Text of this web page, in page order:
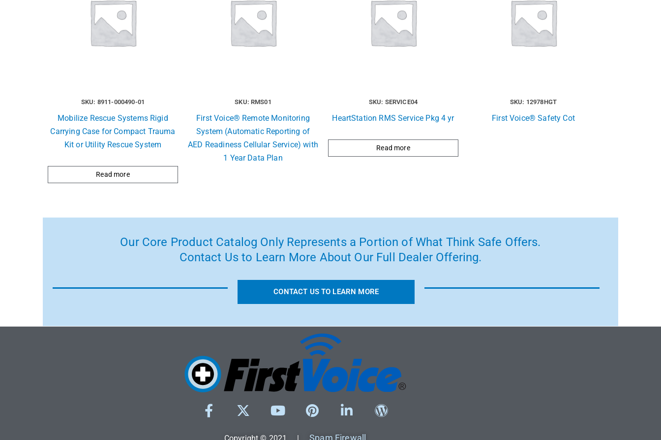
SKU: 8911-000490-01
Mobilize Rescue Systems Rigid
Carrying Case for Compact Trauma
Kit or Utility Rescue System
Read more
SKU: RMS01
First Voice® Remote Monitoring
System (Automatic Reporting of
AED Readiness Cellular Service) with
1 Year Data Plan
SKU: SERVICE04
HeartStation RMS Service Pkg 4 yr
Read more
SKU: 12978HGT
First Voice® Safety Cot
Our Core Product Catalog Only Represents a Portion of What Think Safe Offers.
Contact Us to Learn More About Our Full Dealer Offering.
CONTACT US TO LEARN MORE
Spam Firewall